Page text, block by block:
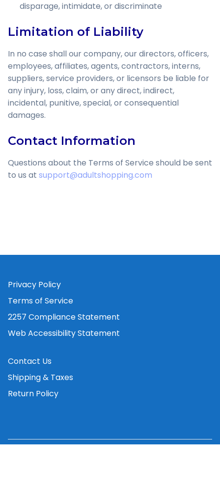
disparage, intimidate, or discriminate
Limitation of Liability
In no case shall our company, our directors, officers,
employees, affiliates, agents, contractors, interns,
suppliers, service providers, or licensors be liable for
any injury, loss, claim, or any direct, indirect,
incidental, punitive, special, or consequential
damages.
Contact Information
Questions about the Terms of Service should be sent
to us at support@adultshopping.com
Privacy Policy
Terms of Service
2257 Compliance Statement
Web Accessibility Statement
Contact Us
Shipping & Taxes
Return Policy